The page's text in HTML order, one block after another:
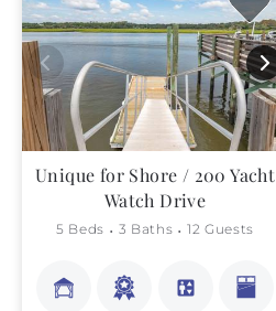
Unique for Shore / 200 Yacht
Watch Drive
5 Beds 3 Baths 12 Guests